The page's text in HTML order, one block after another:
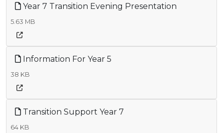
Year 7 Transition Evening Presentation
5.63 MB
Information For Year 5
38 KB
Transition Support Year 7
64 KB